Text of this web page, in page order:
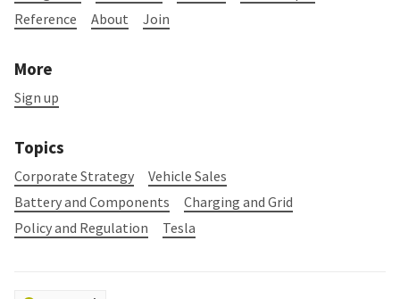
Reference
About Join
More
Sign up
Topics
Corporate Strategy
Vehicle Sales
Battery and Components
Charging and Grid
Policy and Regulation
Tesla